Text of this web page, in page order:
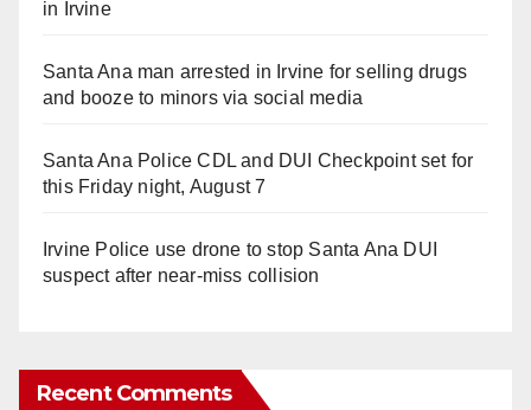
in Irvine
Santa Ana man arrested in Irvine for selling drugs
and booze to minors via social media
Santa Ana Police CDL and DUI Checkpoint set for
this Friday night, August 7
Irvine Police use drone to stop Santa Ana DUI
suspect after near-miss collision
Recent Comments